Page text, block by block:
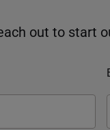
out to start